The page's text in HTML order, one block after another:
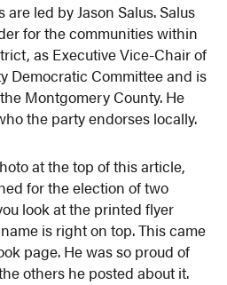
led by Jason Salus. Salus
for the communities within
as Executive Vice-Chair of
Democratic Committee and is
Montgomery County. He
the party endorses locally.
at the top of this article,
for the election of two
look at the printed flyer
is right on top. This came
page. He was so proud of
others he posted about it.